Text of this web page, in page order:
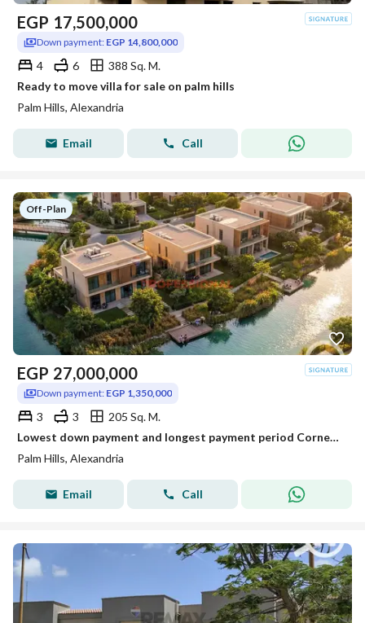
EGP 17,500,000
Down payment: EGP 14,800,000
4 6
388 Sq. M.
Ready to move villa for sale on palm hills
Palm Hills, Alexandria
Email Call
Off-Plan
EGP 27,000,000
Down payment: EGP 1,350,000
3 3
205 Sq. M.
Lowest down payment and longest payment period Corner Townhouse Villa in Creek
Palm Hills, Alexandria
Email Call